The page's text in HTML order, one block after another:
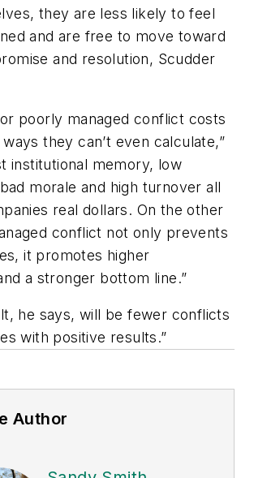
they are less likely to feel
and are free to move toward
and resolution, Scudder
poorly managed conflict costs
they can’t even calculate,”
institutional memory, low
morale and high turnover all
real dollars. On the other
conflict not only prevents
it promotes higher
a stronger bottom line.”
he says, will be fewer conflicts
with positive results.”
Author